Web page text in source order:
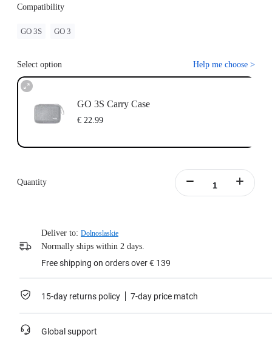
Compatibility
GO 3S GO 3
Select option Help me choose >
GO 3S Carry Case
€ 22.99
Quantity
Deliver to: Dolnoslaskie
Normally ships within 2 days.
Free shipping on orders over € 139
15-day returns policy 7-day price match
Global support